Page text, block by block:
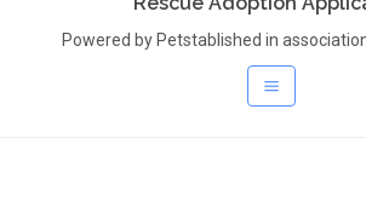
Powered by Petstablished in